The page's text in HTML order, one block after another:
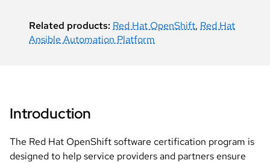
Related products: Red Hat OpenShift, Red Hat
Ansible Automation Platform
Introduction
The Red Hat OpenShift software certification program is
designed to help service providers and partners ensure